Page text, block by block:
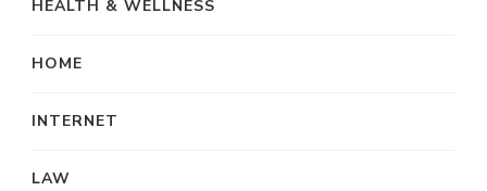
HEALTH & WELLNESS
HOME
INTERNET
LAW